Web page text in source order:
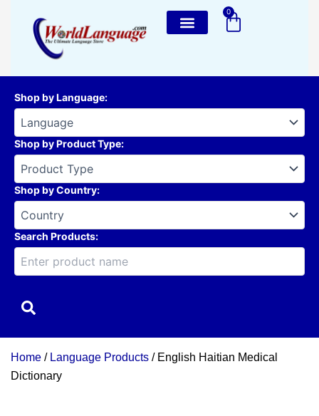
content
0
Cart
Shop by Language:
Shop by Product Type:
Shop by Country:
Search Products:
Home / Language Products / English Haitian Medical
Dictionary